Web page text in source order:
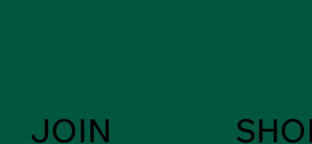
JOIN